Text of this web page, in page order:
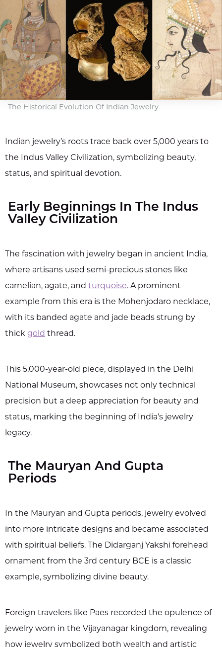
The Historical Evolution Of Indian Jewelry
Indian jewelry’s roots trace back over 5,000 years to
the Indus Valley Civilization, symbolizing beauty,
status, and spiritual devotion.
Early Beginnings In The Indus
Valley Civilization
The fascination with jewelry began in ancient India,
where artisans used semi-precious stones like
carnelian, agate, and turquoise. A prominent
example from this era is the Mohenjodaro necklace,
with its banded agate and jade beads strung by
thick gold thread.
This 5,000-year-old piece, displayed in the Delhi
National Museum, showcases not only technical
precision but a deep appreciation for beauty and
status, marking the beginning of India’s jewelry
legacy.
The Mauryan And Gupta
Periods
In the Mauryan and Gupta periods, jewelry evolved
into more intricate designs and became associated
with spiritual beliefs. The Didarganj Yakshi forehead
ornament from the 3rd century BCE is a classic
example, symbolizing divine beauty.
Foreign travelers like Paes recorded the opulence of
jewelry worn in the Vijayanagar kingdom, revealing
how jewelry symbolized both wealth and artistic